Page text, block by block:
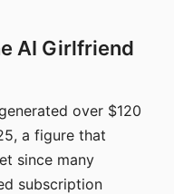
AI Girlfriend
over $120
a figure that
since many
subscription